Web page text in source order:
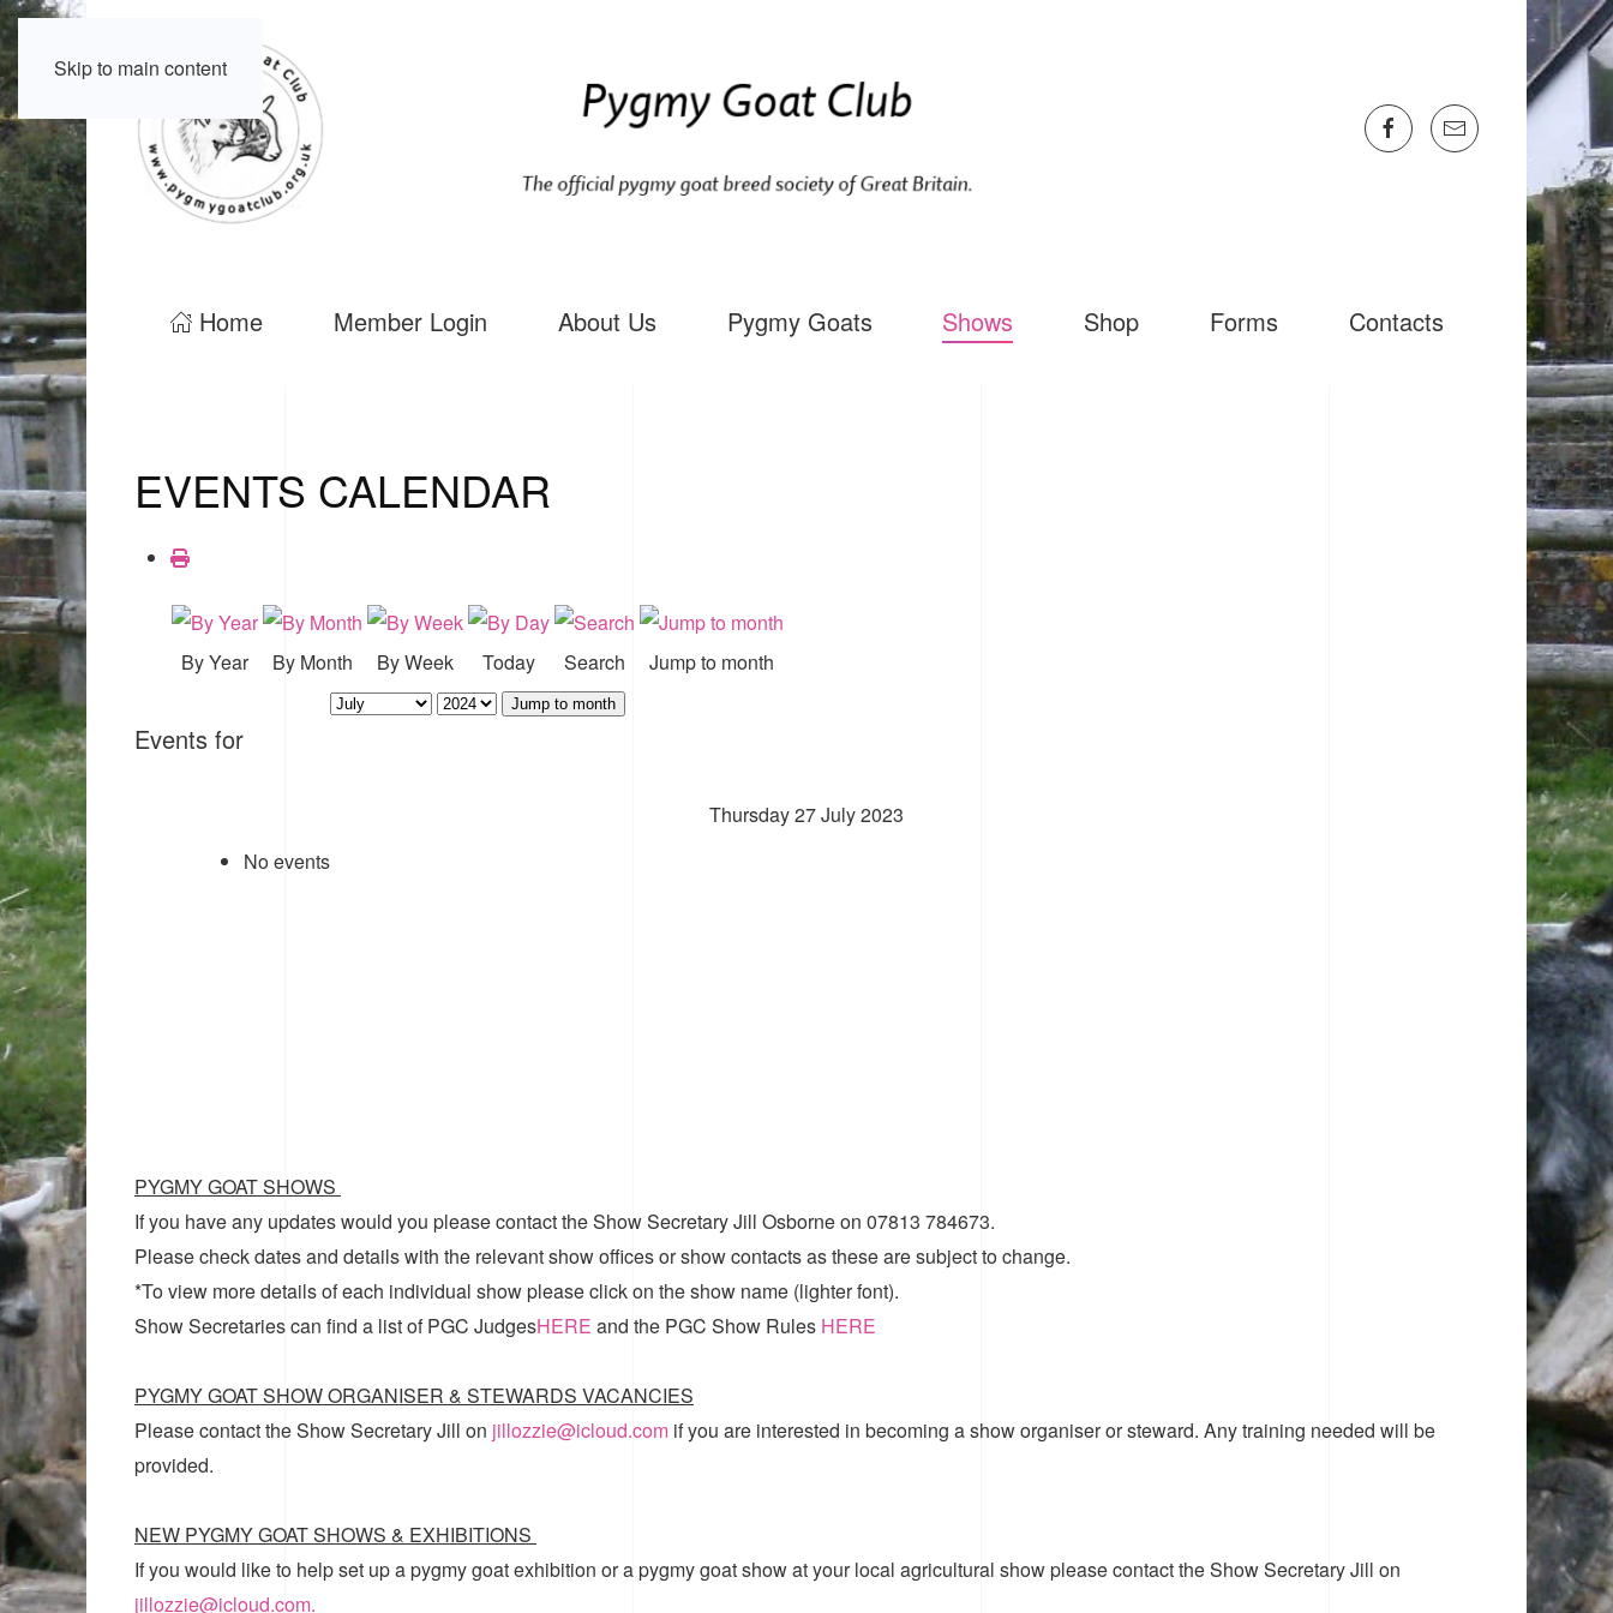
Skip to main content
Home Member Login About Us Pygmy Goats Shows Shop Forms Contacts
EVENTS CALENDAR
By Year By Month By Week Today Search Jump to month
Jump to month
Events for
Thursday 27 July 2023
No events
PYGMY GOAT SHOWS
If you have any updates would you please contact the Show Secretary Jill Osborne on 07813 784673.
Please check dates and details with the relevant show offices or show contacts as these are subject to change.
*To view more details of each individual show please click on the show name (lighter font).
Show Secretaries can find a list ofPGC JudgesHERE and the PGC Show Rules HERE
PYGMY GOAT SHOW ORGANISER & STEWARDS VACANCIES
Please contact the Show Secretary Jill on jillozzie@icloud.com if you are interested in becoming a show organiser or steward. Any training needed will be
provided.
NEW PYGMY GOAT SHOWS & EXHIBITIONS
If you would like to help set up a pygmy goat exhibition or a pygmy goat show at your local agricultural show please contact the Show Secretary Jill on
jillozzie@icloud.com.